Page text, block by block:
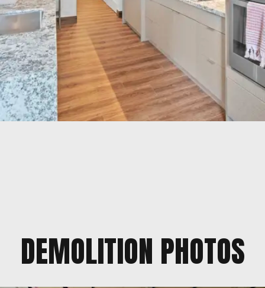
DEMOLITION PHOTOS